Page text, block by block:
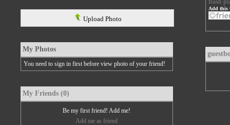
Upload Photo
My Photos
You need to sign in first before view photo of your friend!
My Friends (0)
Be my first friend! Add me!
Add me as friend
Add this